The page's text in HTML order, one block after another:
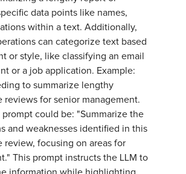
data points like names,
within a text. Additionally,
can categorize text based
or style, like classifying an email
or a job application. Example:
to summarize lengthy
reviews for senior management.
could be: "Summarize the
and weaknesses identified in this
review, focusing on areas for
This prompt instructs the LLM to
information while highlighting